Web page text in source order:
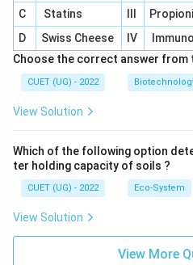
C
Statins
D
Swiss Cheese IV
Choose the correct answer from
CUET (UG) - 2022
View Solution
Which of the following option
ter holding capacity of soils ?
CUET (UG) - 2022 Eco-System
View Solution
View More